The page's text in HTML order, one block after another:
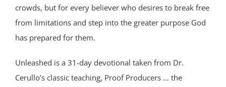
crowds, but for every believer who desires to break free
from limitations and step into the greater purpose God
has prepared for them.
Unleashed is a 31-day devotional taken from Dr.
Cerullo’s classic teaching, Proof Producers … the